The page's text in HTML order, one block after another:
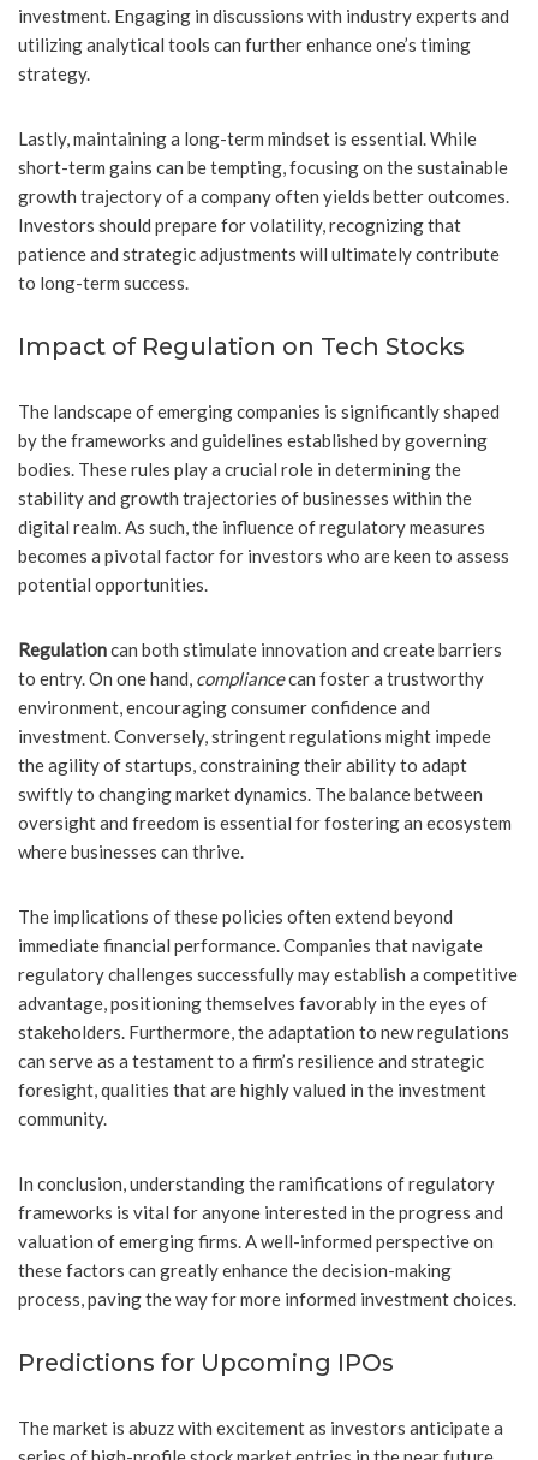
investment. Engaging in discussions with industry experts and
utilizing analytical tools can further enhance one’s timing
strategy.
Lastly, maintaining a long-term mindset is essential. While
short-term gains can be tempting, focusing on the sustainable
growth trajectory of a company often yields better outcomes.
Investors should prepare for volatility, recognizing that
patience and strategic adjustments will ultimately contribute
to long-term success.
Impact of Regulation on Tech Stocks
The landscape of emerging companies is significantly shaped
by the frameworks and guidelines established by governing
bodies. These rules play a crucial role in determining the
stability and growth trajectories of businesses within the
digital realm. As such, the influence of regulatory measures
becomes a pivotal factor for investors who are keen to assess
potential opportunities.
Regulationcan both stimulate innovation and create barriers
to entry. On one hand, compliancecan foster a trustworthy
environment, encouraging consumer confidence and
investment. Conversely, stringent regulations might impede
the agility of startups, constraining their ability to adapt
swiftly to changing market dynamics. The balance between
oversight and freedom is essential for fostering an ecosystem
where businesses can thrive.
The implications of these policies often extend beyond
immediate financial performance. Companies that navigate
regulatory challenges successfully may establish a competitive
advantage, positioning themselves favorably in the eyes of
stakeholders. Furthermore, the adaptation to new regulations
can serve as a testament to a firm’s resilience and strategic
foresight, qualities that are highly valued in the investment
community.
In conclusion, understanding the ramifications of regulatory
frameworks is vital for anyone interested in the progress and
valuation of emerging firms. A well-informed perspective on
these factors can greatly enhance the decision-making
process, paving the way for more informed investment choices.
Predictions for Upcoming IPOs
The market is abuzz with excitement as investors anticipate a